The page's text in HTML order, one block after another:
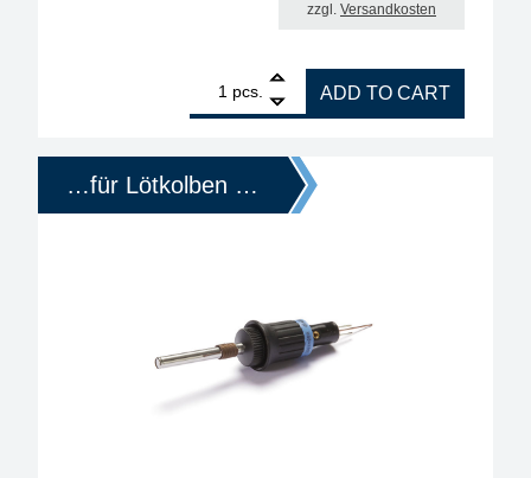
zzgl. Versandkosten
pcs.
ERSA replacement heating element for ERSA
ADD TO CART
…für Lötkolben …